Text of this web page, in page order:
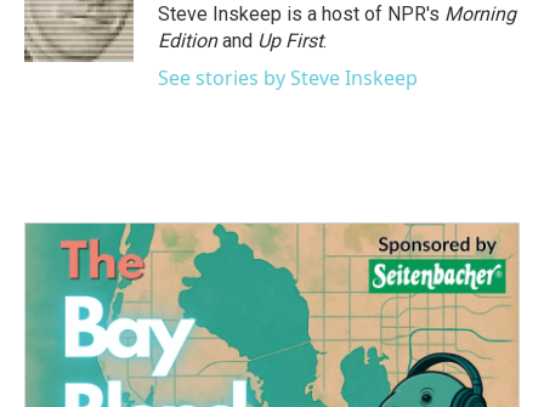
Steve Inskeep is a host of NPR's Morning
Editionand Up First.
See stories by Steve Inskeep